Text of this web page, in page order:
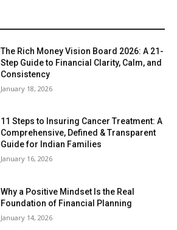
The Rich Money Vision Board 2026: A 21-
Step Guide to Financial Clarity, Calm, and
Consistency
January 18, 2026
11 Steps to Insuring Cancer Treatment: A
Comprehensive, Defined & Transparent
Guide for Indian Families
January 16, 2026
Why a Positive Mindset Is the Real
Foundation of Financial Planning
January 14, 2026